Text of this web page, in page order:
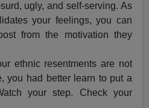
ugly, and self-serving. As
your feelings, you can
from the motivation they
ethnic resentments are not
you had better learn to put a
your step. Check your